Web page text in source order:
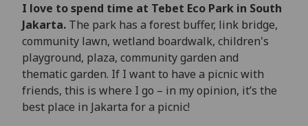
I love to spend time at Tebet Eco Park in South
Jakarta. The park has a forest buffer, link bridge,
community lawn, wetland boardwalk, children's
playground, plaza, community garden and
thematic garden. If I want to have a picnic with
friends, this is where I go – in my opinion, it’s the
best place in Jakarta for a picnic!